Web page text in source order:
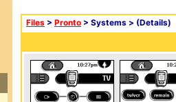
Files > Pronto > Systems > (Details)